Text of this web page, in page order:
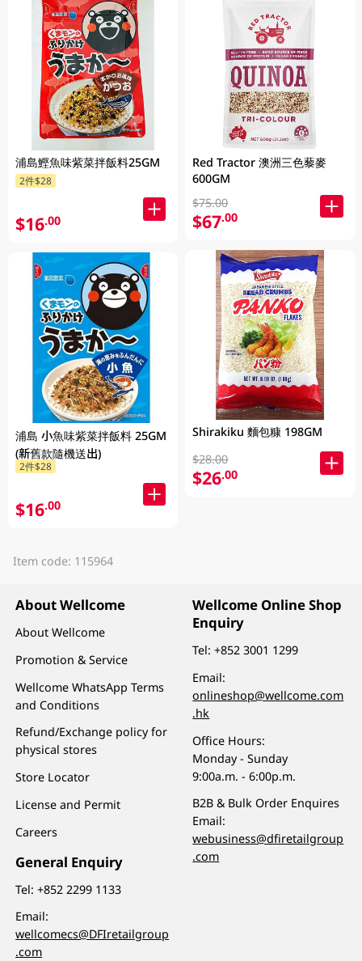
浦島鰹魚味紫菜拌飯料25GM
2件$28
$16.00
浦島 小魚味紫菜拌飯料 25GM
(新舊款隨機送出)
2件$28
$16.00
Red Tractor 澳洲三色藜麥
600GM
$75.00
$67.00
Shirakiku 麵包糠 198GM
$28.00
$26.00
Item code: 115964
About Wellcome
About Wellcome
Promotion & Service
Wellcome WhatsApp Terms
and Conditions
Refund/Exchange policy for
physical stores
Store Locator
License and Permit
Careers
General Enquiry
Tel:+852 2299 1133
Email:
wellcomecs@DFIretailgroup
.com
Wellcome Online Shop
Enquiry
Tel:+852 3001 1299
Email:
onlineshop@wellcome.com
.hk
Office Hours:
Monday - Sunday
9:00a.m. - 6:00p.m.
B2B & Bulk Order Enquires
Email:
webusiness@dfiretailgroup
.com